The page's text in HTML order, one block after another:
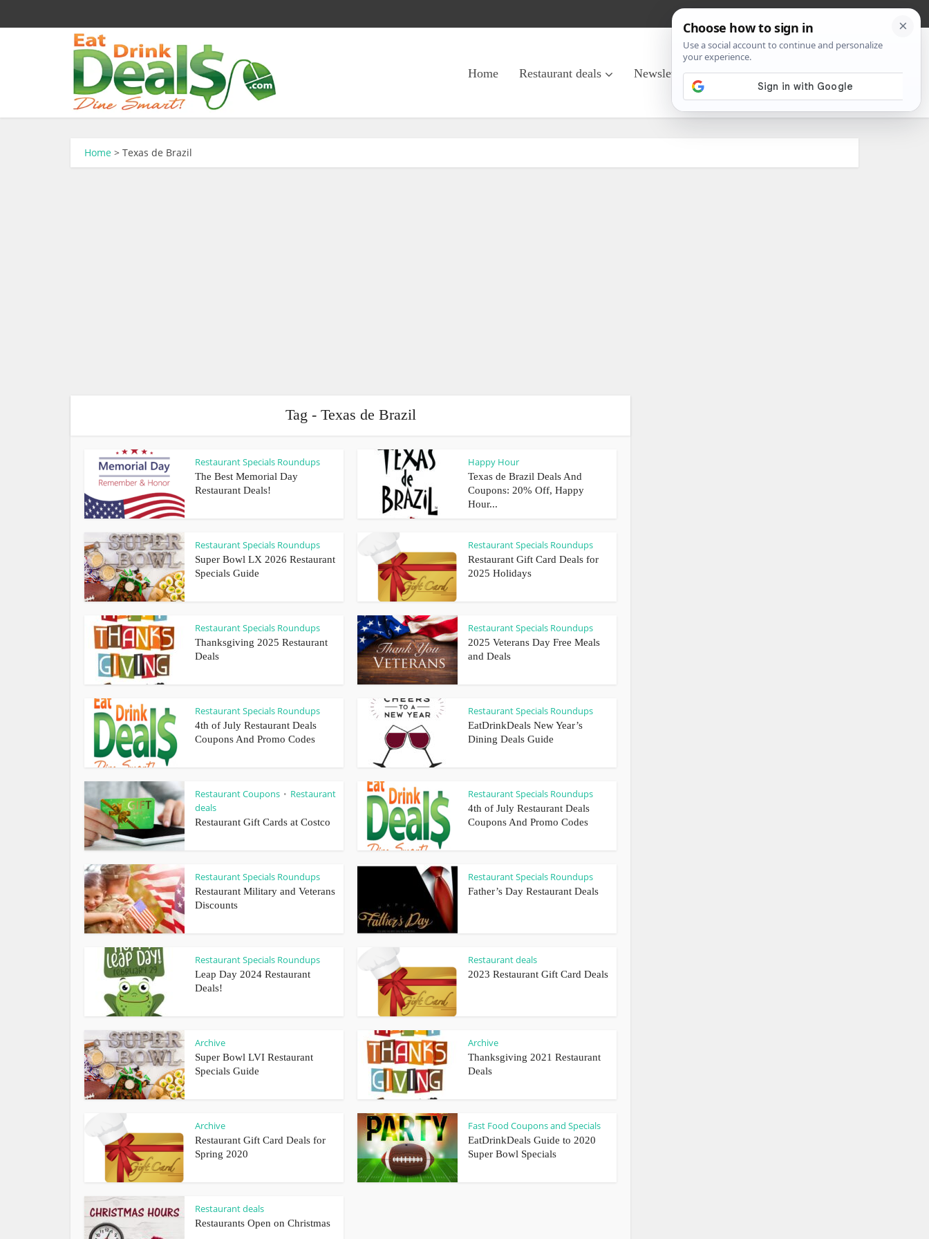
Home Restaurant deals Newsletter Sign Up About Us
Home > Texas de Brazil
Tag - Texas de Brazil
Restaurant Specials Roundups
The Best Memorial Day
Restaurant Deals!
Happy Hour
Texas de Brazil Deals And
Coupons: 20% Off, Happy
Hour...
Restaurant Specials Roundups
Super Bowl LX 2026 Restaurant
Specials Guide
Restaurant Specials Roundups
Restaurant Gift Card Deals for
2025 Holidays
Restaurant Specials Roundups
Thanksgiving 2025 Restaurant
Deals
Restaurant Specials Roundups
2025 Veterans Day Free Meals
and Deals
Restaurant Specials Roundups
4th of July Restaurant Deals
Coupons And Promo Codes
Restaurant Specials Roundups
EatDrinkDeals New Year’s
Dining Deals Guide
Restaurant Coupons • Restaurant
deals
Restaurant Gift Cards at Costco
Restaurant Specials Roundups
4th of July Restaurant Deals
Coupons And Promo Codes
Restaurant Specials Roundups
Restaurant Military and Veterans
Discounts
Restaurant Specials Roundups
Father’s Day Restaurant Deals
Restaurant Specials Roundups
Leap Day 2024 Restaurant
Deals!
Restaurant deals
2023 Restaurant Gift Card Deals
Archive
Super Bowl LVI Restaurant
Specials Guide
Archive
Thanksgiving 2021 Restaurant
Deals
Archive
Restaurant Gift Card Deals for
Spring 2020
Fast Food Coupons and Specials
EatDrinkDeals Guide to 2020
Super Bowl Specials
Restaurant deals
Restaurants Open on Christmas